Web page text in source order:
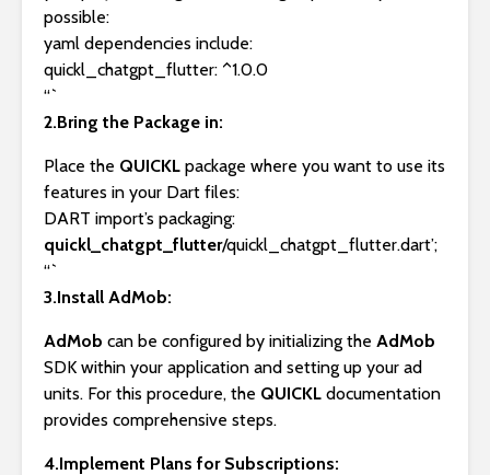
possible:
yaml dependencies include:
quickl_chatgpt_flutter: ^1.0.0
“`
2.Bring the Package in:
Place the QUICKL package where you want to use its
features in your Dart files:
DART import’s packaging:
quickl_chatgpt_flutter/quickl_chatgpt_flutter.dart’;
“`
3.Install AdMob:
AdMob can be configured by initializing the AdMob
SDK within your application and setting up your ad
units. For this procedure, the QUICKL documentation
provides comprehensive steps.
4.Implement Plans for Subscriptions: